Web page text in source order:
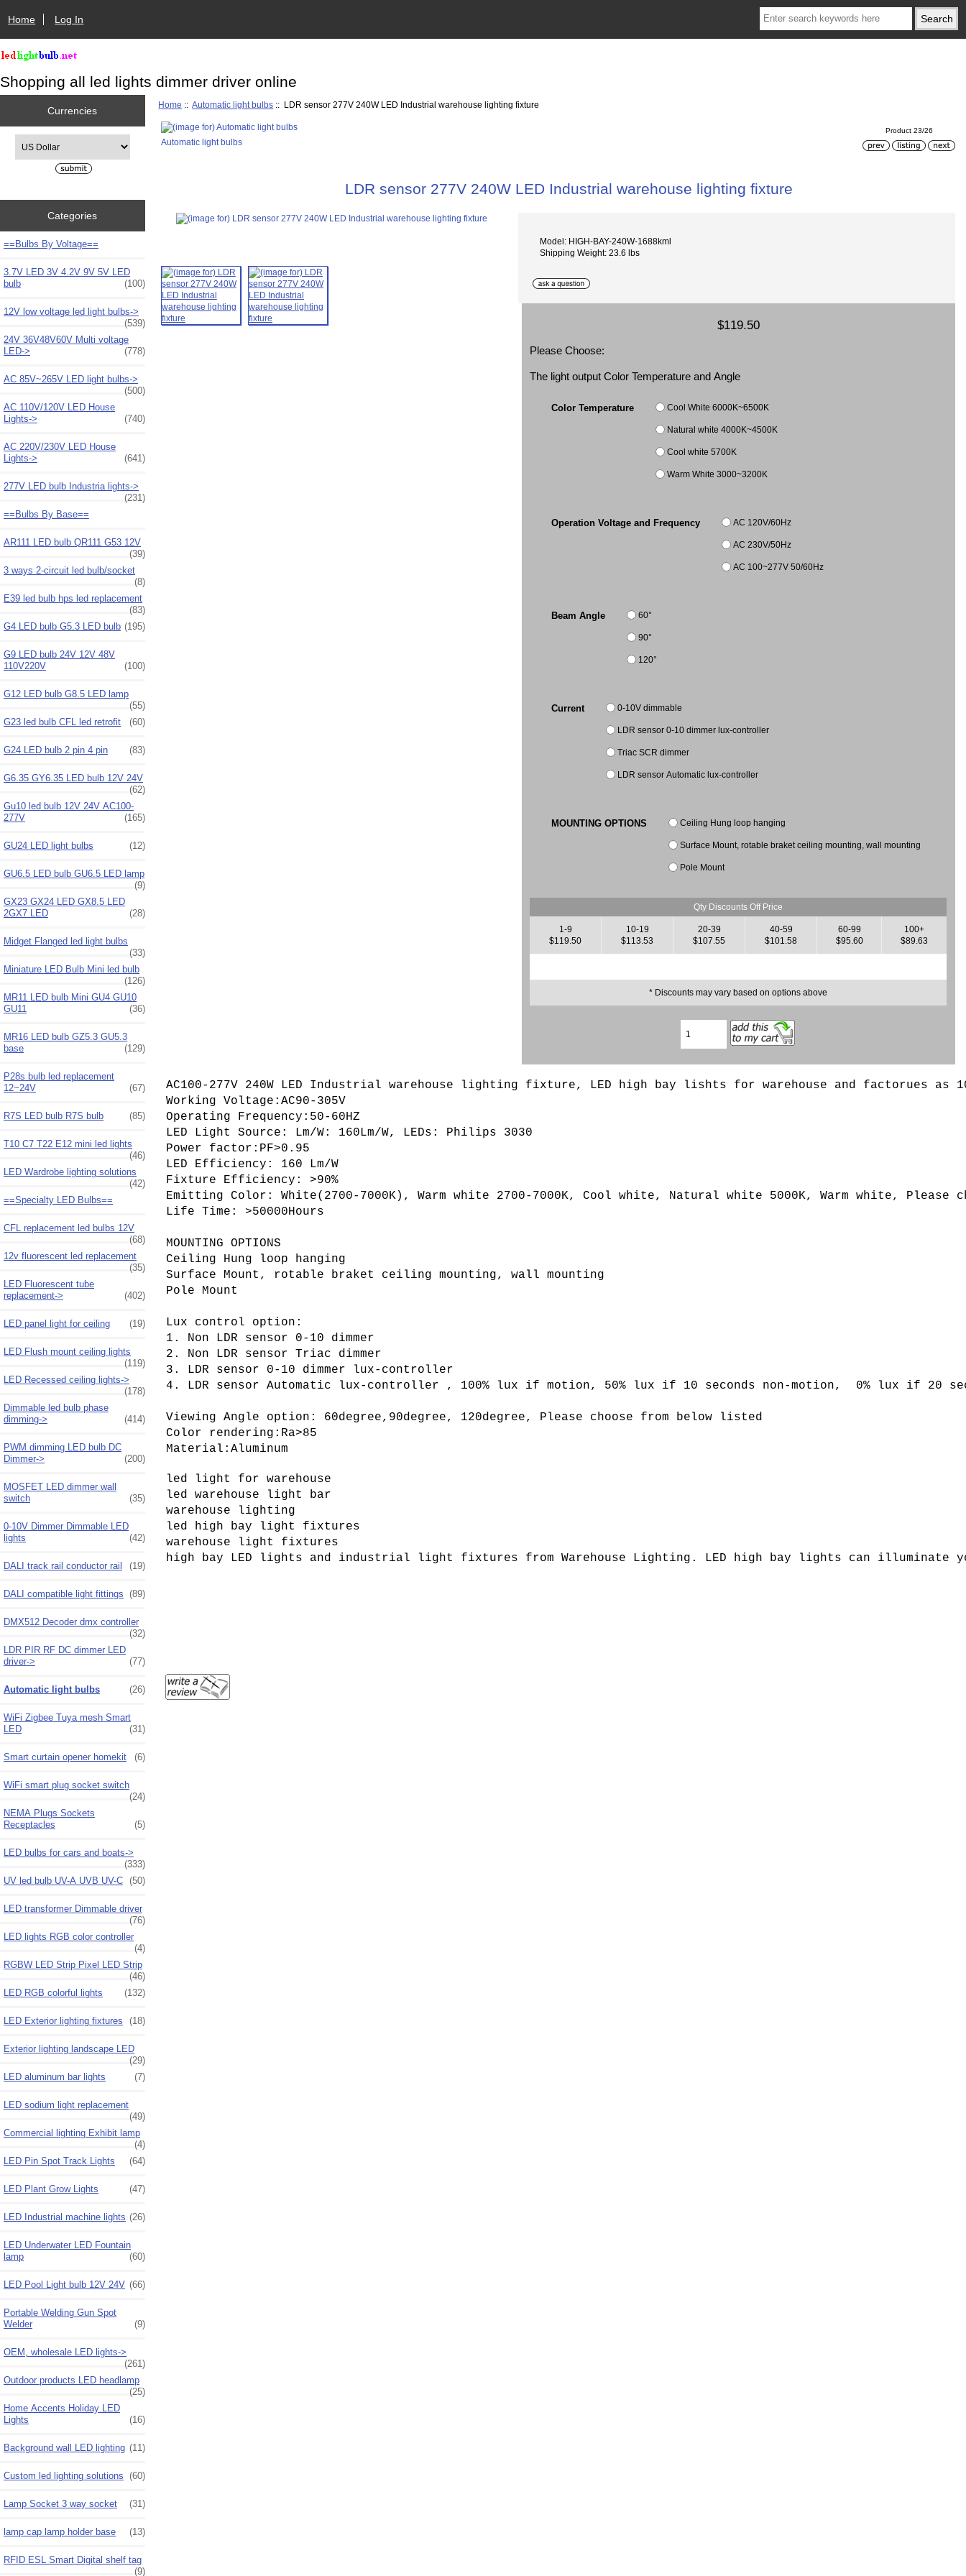
Home Log In
Shopping all led lights dimmer driver online
Currencies
Categories
==Bulbs By Voltage==
3.7V LED 3V 4.2V 9V 5V LED
bulb
(100)
12V low voltage led light bulbs->
(539)
24V 36V48V60V Multi voltage
LED->
(778)
AC 85V~265V LED light bulbs->
(500)
AC 110V/120V LED House
Lights->
(740)
AC 220V/230V LED House
Lights->
(641)
277V LED bulb Industria lights->
(231)
==Bulbs By Base==
AR111 LED bulb QR111 G53 12V
(39)
3 ways 2-circuit led bulb/socket
(8)
E39 led bulb hps led replacement
(83)
G4 LED bulb G5.3 LED bulb (195)
G9 LED bulb 24V 12V 48V
110V220V
(100)
G12 LED bulb G8.5 LED lamp
(55)
G23 led bulb CFL led retrofit
(60)
G24 LED bulb 2 pin 4 pin (83)
G6.35 GY6.35 LED bulb 12V 24V
(62)
Gu10 led bulb 12V 24V AC100-
277V
(165)
GU24 LED light bulbs (12)
GU6.5 LED bulb GU6.5 LED lamp
(9)
GX23 GX24 LED GX8.5 LED
2GX7 LED
(28)
Midget Flanged led light bulbs
(33)
Miniature LED Bulb Mini led bulb
(126)
MR11 LED bulb Mini GU4 GU10
GU11
(36)
MR16 LED bulb GZ5.3 GU5.3
base
(129)
P28s bulb led replacement
12~24V
(67)
R7S LED bulb R7S bulb (85)
T10 C7 T22 E12 mini led lights
(46)
LED Wardrobe lighting solutions
(42)
==Specialty LED Bulbs==
CFL replacement led bulbs 12V
(68)
12v fluorescent led replacement
(35)
LED Fluorescent tube
replacement->
(402)
LED panel light for ceiling (19)
LED Flush mount ceiling lights
(119)
LED Recessed ceiling lights->
(178)
Dimmable led bulb phase
dimming->
(414)
PWM dimming LED bulb DC
Dimmer->
(200)
MOSFET LED dimmer wall
switch
(35)
0-10V Dimmer Dimmable LED
lights
(42)
DALI track rail conductor rail (19)
DALI compatible light fittings (89)
DMX512 Decoder dmx controller
(32)
LDR PIR RF DC dimmer LED
driver->
(77)
Automatic light bulbs (26)
WiFi Zigbee Tuya mesh Smart
LED
(31)
Smart curtain opener homekit (6)
WiFi smart plug socket switch
(24)
NEMA Plugs Sockets
Receptacles
(5)
LED bulbs for cars and boats->
(333)
UV led bulb UV-A UVB UV-C (50)
LED transformer Dimmable driver
(76)
LED lights RGB color controller
(4)
RGBW LED Strip Pixel LED Strip
(46)
LED RGB colorful lights
(132)
LED Exterior lighting fixtures (18)
Exterior lighting landscape LED
(29)
LED aluminum bar lights
(7)
LED sodium light replacement
(49)
Commercial lighting Exhibit lamp
(4)
LED Pin Spot Track Lights
(64)
LED Plant Grow Lights (47)
LED Industrial machine lights (26)
LED Underwater LED Fountain
lamp
(60)
LED Pool Light bulb 12V 24V (66)
Portable Welding Gun Spot
Welder
(9)
OEM, wholesale LED lights->
(261)
Outdoor products LED headlamp
(25)
Home Accents Holiday LED
Lights
(16)
Background wall LED lighting (11)
Custom led lighting solutions (60)
Lamp Socket 3 way socket (31)
lamp cap lamp holder base (13)
RFID ESL Smart Digital shelf tag
(9)
Home ::Automatic light bulbs :: LDR sensor 277V 240W LED Industrial warehouse lighting fixture
Automatic light bulbs
Product 23/26
LDR sensor 277V 240W LED Industrial warehouse lighting fixture
Model: HIGH-BAY-240W-1688kml
Shipping Weight: 23.6 lbs
$119.50
Please Choose:
The light output Color Temperature and Angle
Color Temperature Cool White 6000K~6500K
Natural white 4000K~4500K
Cool white 5700K
Warm White 3000~3200K
Operation Voltage and Frequency AC 120V/60Hz
AC 230V/50Hz
AC 100~277V 50/60Hz
Beam Angle 60°
90°
120°
Current 0-10V dimmable
LDR sensor 0-10 dimmer lux-controller
Triac SCR dimmer
LDR sensor Automatic lux-controller
MOUNTING OPTIONS Ceiling Hung loop hanging
Surface Mount, rotable braket ceiling mounting, wall mounting
Pole Mount
Qty Discounts Off Price
1-9
$119.50
10-19
$113.53
20-39
$107.55
40-59
$101.58
60-99
$95.60
100+
$89.63
* Discounts may vary based on options above
AC100-277V 240W LED Industrial warehouse lighting fixture, LED high bay lishts for warehouse and factorues
Working Voltage:AC90-305V
Operating Frequency:50-60HZ
LED Light Source: Lm/W: 160Lm/W, LEDs: Philips 3030
Power factor:PF>0.95
LED Efficiency: 160 Lm/W
Fixture Efficiency: >90%
Emitting Color: White(2700-7000K), Warm white 2700-7000K, Cool white, Natural white 5000K, Warm white, Please
Life Time: >50000Hours
MOUNTING OPTIONS
Ceiling Hung loop hanging
Surface Mount, rotable braket ceiling mounting, wall mounting
Pole Mount
Lux control option:
1. Non LDR sensor 0-10 dimmer
2. Non LDR sensor
3. LDR sensor 0-10 dimmer lux-controller
4. LDR sensor Automatic lux-controller , 100% lux if motion, 50% lux if 10 seconds non-motion,  0% lux if 20
Viewing Angle option: 60degree,90degree, 120degree, Please choose from below listed
Color rendering:Ra>85
Material:Aluminum
led light for warehouse
led warehouse light bar
warehouse lighting
led high bay light fixtures
warehouse light fixtures
high bay LED lights and industrial light fixtures from Warehouse Lighting. LED high bay lights can illuminate